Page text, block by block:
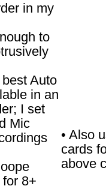
in my
to
Auto
in an
I set
Mic
8+
• Also
cards
above